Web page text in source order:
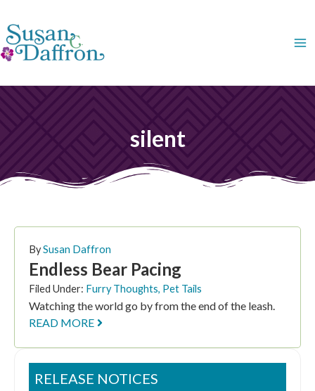
to
content
silent
BySusan Daffron
Endless Bear Pacing
Filed Under: Furry Thoughts, Pet Tails
Watching the world go by from the end of the leash.
READ MORE
RELEASE NOTICES